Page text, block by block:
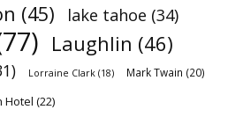
(45) lake tahoe (34)
Laughlin (46)
Lorraine Clark (18) Mark Twain (20)
Hotel (22)